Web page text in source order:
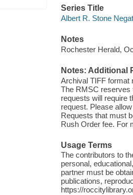
Series Title
Albert R. Stone
Notes
Rochester Herald,
Notes: Additional
Archival TIFF format
The RMSC reserves
requests will require
request. Please
Requests that must
Rush Order fee. For
Usage Terms
The contributors to
personal,
partner must be
publications,
https://